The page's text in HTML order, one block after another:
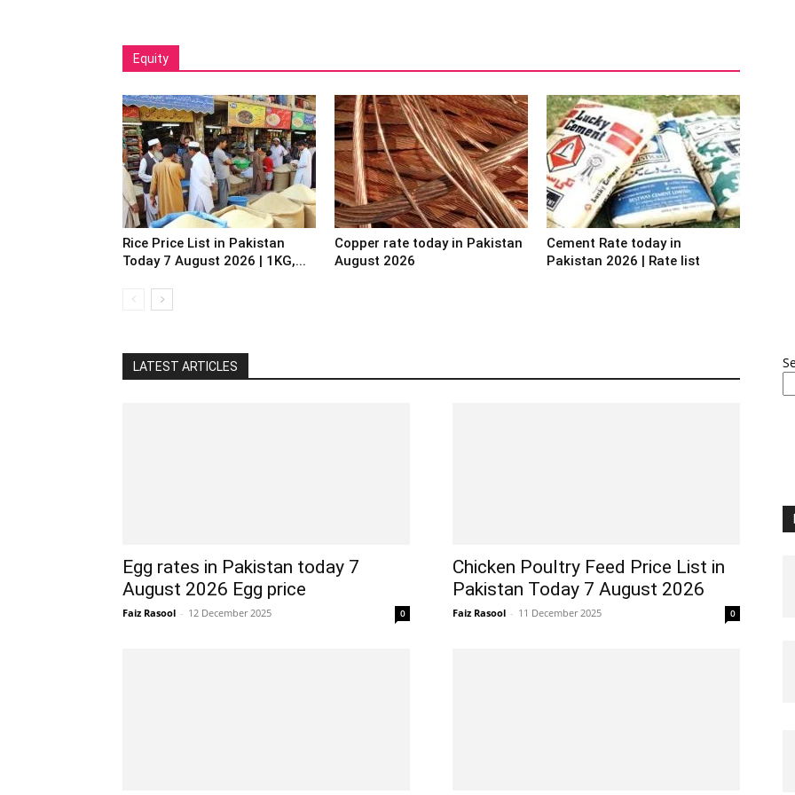
Equity
Rice Price List in Pakistan
Today 7 August 2026 | 1KG,...
Copper rate today in Pakistan
August 2026
Cement Rate today in
Pakistan 2026 | Rate list
LATEST ARTICLES
Egg rates in Pakistan today 7
August 2026 Egg price
Faiz Rasool - 12 December 2025 0
Chicken Poultry Feed Price List in
Pakistan Today 7 August 2026
Faiz Rasool - 11 December 2025 0